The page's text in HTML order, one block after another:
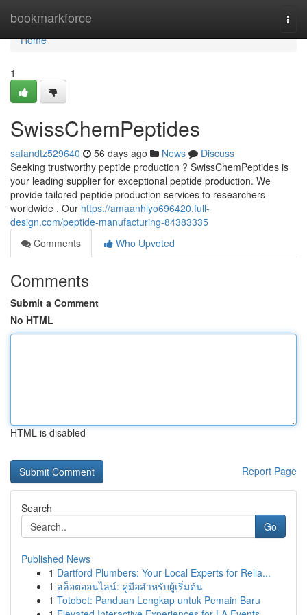
bookmarkforce
Home
Home
1
SwissChemPeptides
safandtz529640 56 days ago News
Discuss
Seeking trustworthy peptide production ? SwissChemPeptides is
your leading supplier for exceptional peptide production. We
provide tailored peptide production services to researchers
worldwide . Our https://amaanhlyo696420.full-
design.com/peptide-manufacturing-84383335
Comments
Who Upvoted
Comments
Submit a Comment
No HTML
HTML is disabled
Report Page
Search
Go
Published News
1 Dartford Plumbers: Your Local Experts for Relia...
1 สล็อตออนไลน์: คู่มือสำหรับผู้เริ่มต้น
1 Totobet: Panduan Lengkap untuk Pemain Baru